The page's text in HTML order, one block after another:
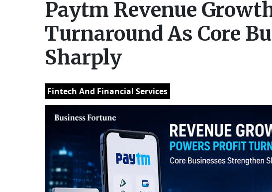
Paytm Revenue
Turnaround As Core
Sharply
Fintech And Financial Services